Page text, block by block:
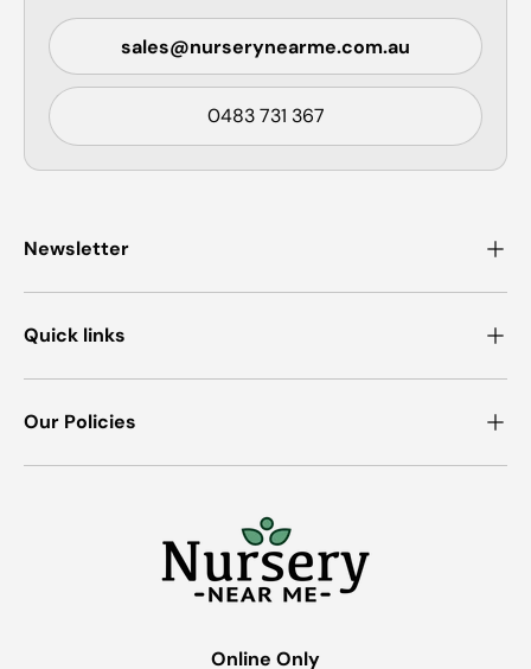
sales@nurserynearme.com.au
0483 731 367
Newsletter
Quick links
Our Policies
Online Only